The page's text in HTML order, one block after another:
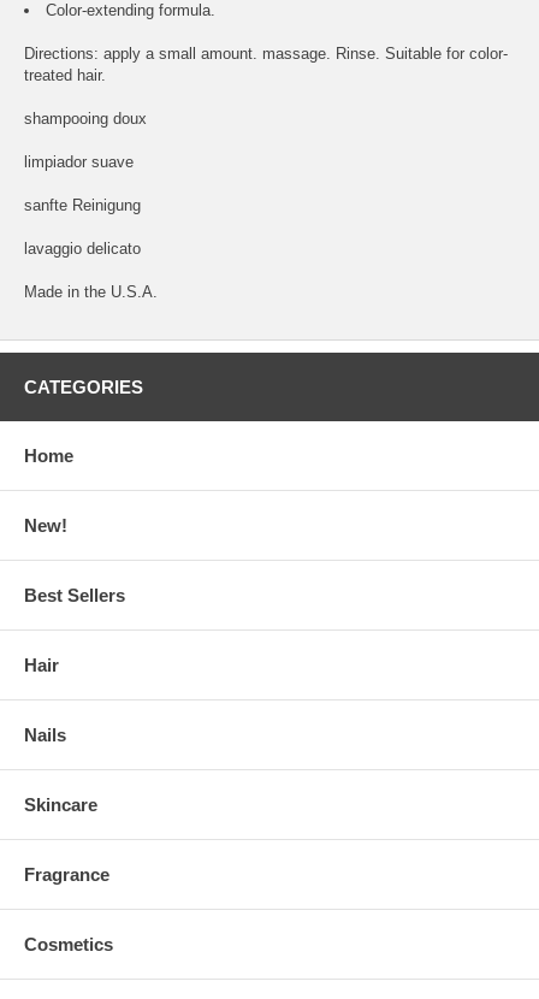
Color-extending formula.
Directions: apply a small amount. massage. Rinse. Suitable for color-
treated hair.
shampooing doux
limpiador suave
sanfte Reinigung
lavaggio delicato
Made in the U.S.A.
CATEGORIES
Home
New!
Best Sellers
Hair
Nails
Skincare
Fragrance
Cosmetics